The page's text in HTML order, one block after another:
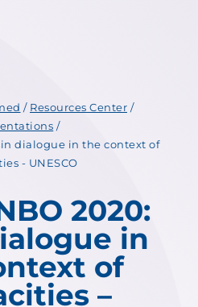
/ Resources Center /
/
dialogue in the context of
- UNESCO
2020:
in
of
–